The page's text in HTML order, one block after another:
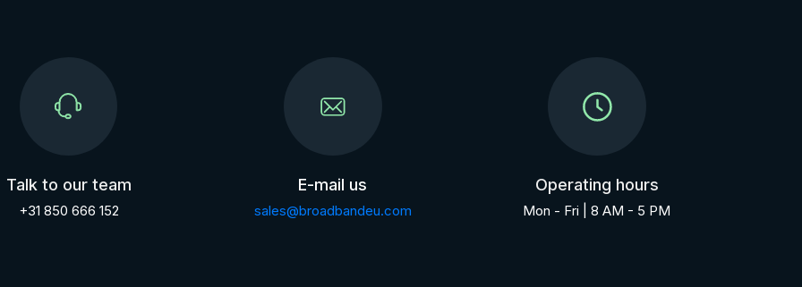
Talk to our team
+31 850 666 152
E-mail us
sales@broadbandeu.com
Operating hours
Mon - Fri | 8 AM - 5 PM